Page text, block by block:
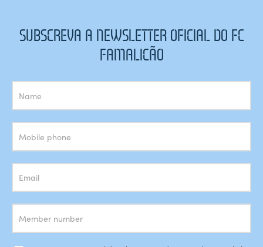
SUBSCREVA A NEWSLETTER OFICIAL DO FC
FAMALICÃO
Subscrição
Newsletter